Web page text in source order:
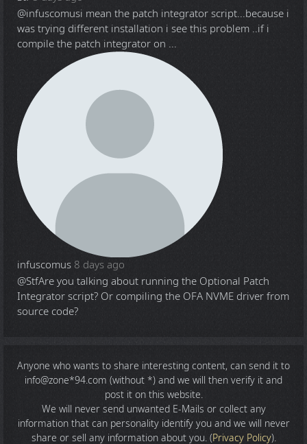
@infuscomusi mean the patch integrator script...because i
was trying different installation i see this problem ..if i
compile the patch integrator on ...
infuscomus 8 days ago
@StfAre you talking about running the Optional Patch
Integrator script? Or compiling the OFA NVME driver from
source code?
Anyone who wants to share interesting content, can send it to
info@zone*94.com (without *) and we will then verify it and
post it on this website.
We will never send unwanted E-Mails or collect any
information that can personality identify you and we will never
share or sell any information about you. (Privacy Policy).